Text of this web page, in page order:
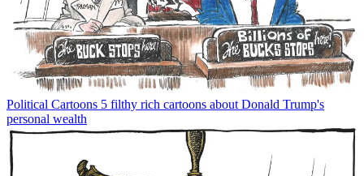
Political Cartoons 5 filthy rich cartoons about Donald Trump's
personal wealth